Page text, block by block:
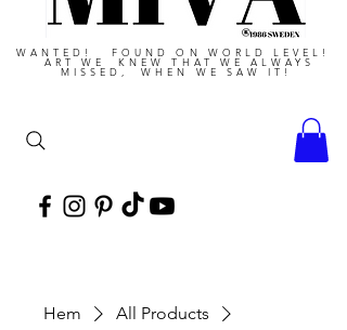
WANTED! FOUND ON WORLD LEVEL!
ART WE KNEW THAT WE ALWAYS
MISSED, WHEN WE SAW IT!
Hem
All Products